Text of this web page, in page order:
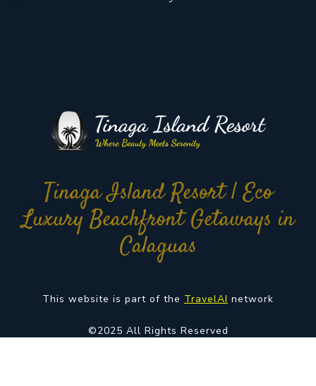
Tinaga Island Resort | Eco
Luxury Beachfront Getaways in
Calaguas
This website is part of the TravelAI network
©2025 All Rights Reserved